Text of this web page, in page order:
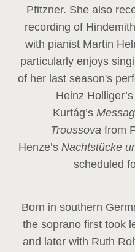
Pfitzner. She also
recording of
with pianist Martin
particularly enjoys
of her last season's
Heinz Holliger’s
Kurtág’s
Troussova from
Henze’s Nachtstücke
scheduled
Born in southern
the soprano first took
and later with Ruth